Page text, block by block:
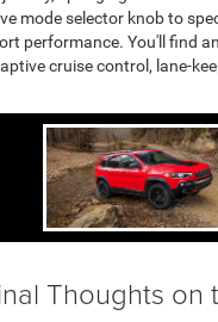
mode selector knob to
performance. You'll find
cruise control, lane-
Thoughts